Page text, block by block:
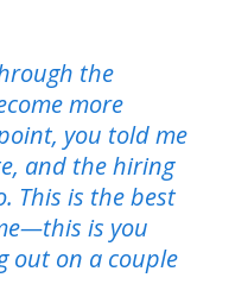
the
more
you told me
and the hiring
This is the best
is you
out on a couple